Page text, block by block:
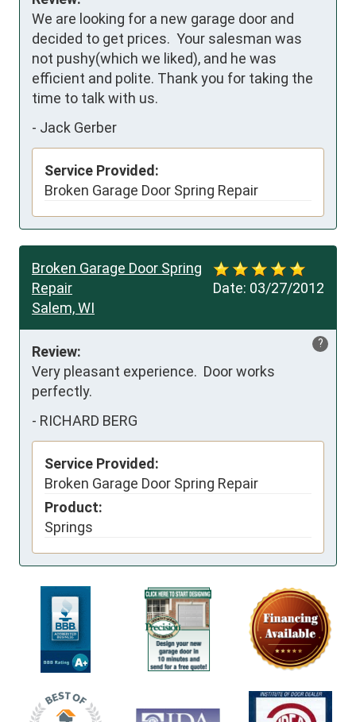
We are looking for a new garage door and
decided to get prices.  Your salesman was
not pushy(which we liked), and he was
efficient and polite. Thank you for taking the
time to talk with us.
- Jack Gerber
Service Provided:
Broken Garage Door Spring Repair
Date: 03/27/2012
Broken Garage Door Spring
Repair
Salem, WI
?
Review:
Very pleasant experience.  Door works
perfectly.
- RICHARD BERG
Service Provided:
Broken Garage Door Spring Repair
Product:
Springs